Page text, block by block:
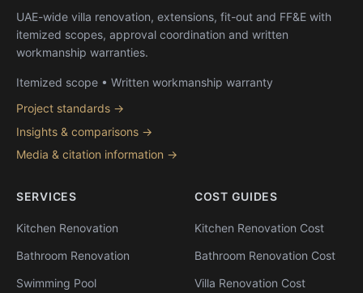
UAE-wide villa renovation, extensions, fit-out and FF&E with
itemized scopes, approval coordination and written
workmanship warranties.
Itemized scope • Written workmanship warranty
Project standards →
Insights & comparisons →
Media & citation information →
SERVICES
Kitchen Renovation
Bathroom Renovation
Swimming Pool
COST GUIDES
Kitchen Renovation Cost
Bathroom Renovation Cost
Villa Renovation Cost